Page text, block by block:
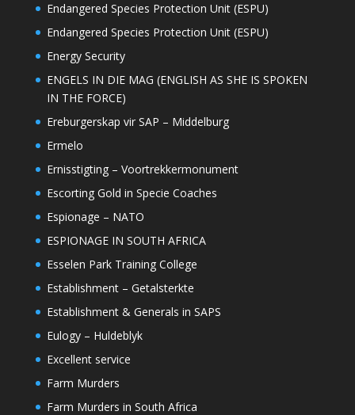
Endangered Species Protection Unit (ESPU)
Endangered Species Protection Unit (ESPU)
Energy Security
ENGELS IN DIE MAG (ENGLISH AS SHE IS SPOKEN
IN THE FORCE)
Ereburgerskap vir SAP – Middelburg
Ermelo
Ernisstigting – Voortrekkermonument
Escorting Gold in Specie Coaches
Espionage – NATO
ESPIONAGE IN SOUTH AFRICA
Esselen Park Training College
Establishment – Getalsterkte
Establishment & Generals in SAPS
Eulogy – Huldeblyk
Excellent service
Farm Murders
Farm Murders in South Africa